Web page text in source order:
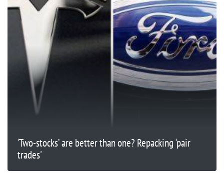
‘Two-stocks’ are better than one? Repacking ‘pair
trades'